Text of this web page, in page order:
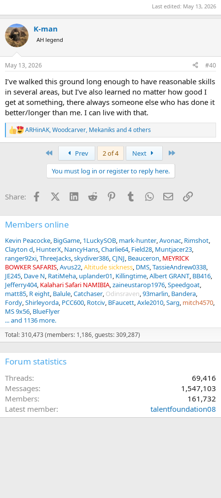
Last edited: May 13, 2026
K-man
AH legend
May 13, 2026 #40
I’ve walked this ground long enough to have reasonable skills
in several areas, but I’ve also learned no matter how good I
get at something, there always someone else who has done it
better/longer than me. I can live with that.
R
e
s
ARHinAK,Woodcarver, Mekaniks and 4 others
Prev 2 of 4 Next
You must log in or register to reply here.
Share: FacebookX (Twitter)
LinkedInReddit PinterestTumblrWhatsApp
EmailLink
Members online
Kevin Peacocke BigGame 1LuckySOB mark-hunter Avonac Rimshot
Clayton d HunterX NancyHans Charlie64 Field28 Muntjacer23
ranger92xi ThreeJacks skydiver386 CJNJ Beauceron MEYRICK
BOWKER SAFARIS Avus22 Altitude sickness DMS TassieAndrew0338
JE245 Dave N RatiMeha uplander01 Killingtime Albert GRANT BB416
Jefferry404 Kalahari Safari NAMIBIA zaineustarop1976 Speedgoat
matt85 R eight Balule Catchaser Odinsraven 93marlin Bandera
Fordy Shirleyorda PCC600 Rotciv BFaucett Axle2010 Sarg mitch4570
MS 9x56 BlueFlyer
... and 1136 more.
Total: 310,473 (members: 1,186, guests: 309,287)
Forum statistics
Threads
69,416
Messages
1,547,103
Members
161,732
Latest member
talentfoundation08